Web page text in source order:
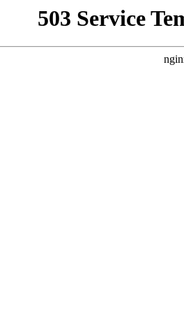
503 Service